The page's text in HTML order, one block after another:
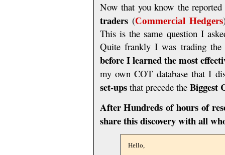
Now that you know the
traders(Commercial Hedgers
This is the same question I
Quite frankly I was trading
before I learned the most
my own COT database that I
set-upsthat precede the Biggest
After Hundreds of hours of
share this discovery with all
Hello,